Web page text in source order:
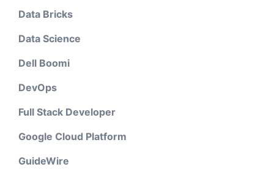
Data Bricks
Data Science
Dell Boomi
DevOps
Full Stack Developer
Google Cloud Platform
GuideWire